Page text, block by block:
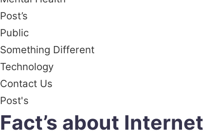
Post’s
Public
Something Different
Technology
Contact Us
Post's
Fact’s about Internet